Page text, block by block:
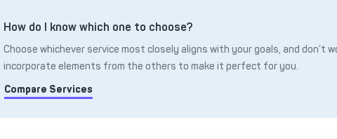
How do I know which one to choose?
Choose whichever service most closely aligns with your goals, and don’t
incorporate elements from the others to make it perfect for you.
Compare Services